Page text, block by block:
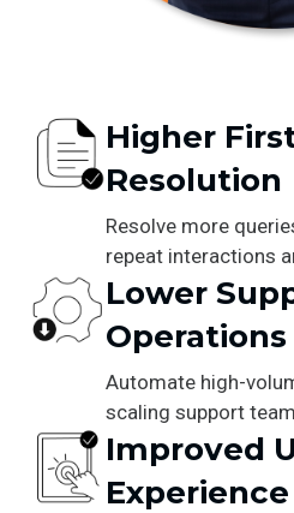
Higher
Resolution
Resolve more
repeat interactions
Lower
Operations
Automate high-
scaling support
Improved
Experience